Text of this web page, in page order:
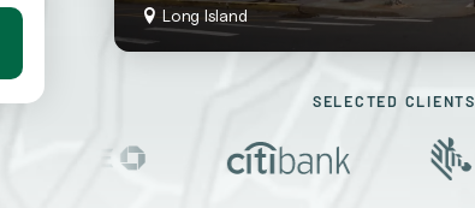
Long Island
SELECTED CLIENTS